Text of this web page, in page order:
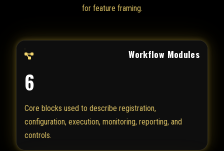
for feature framing.
Workflow Modules
6
Core blocks used to describe registration,
configuration, execution, monitoring, reporting, and
controls.